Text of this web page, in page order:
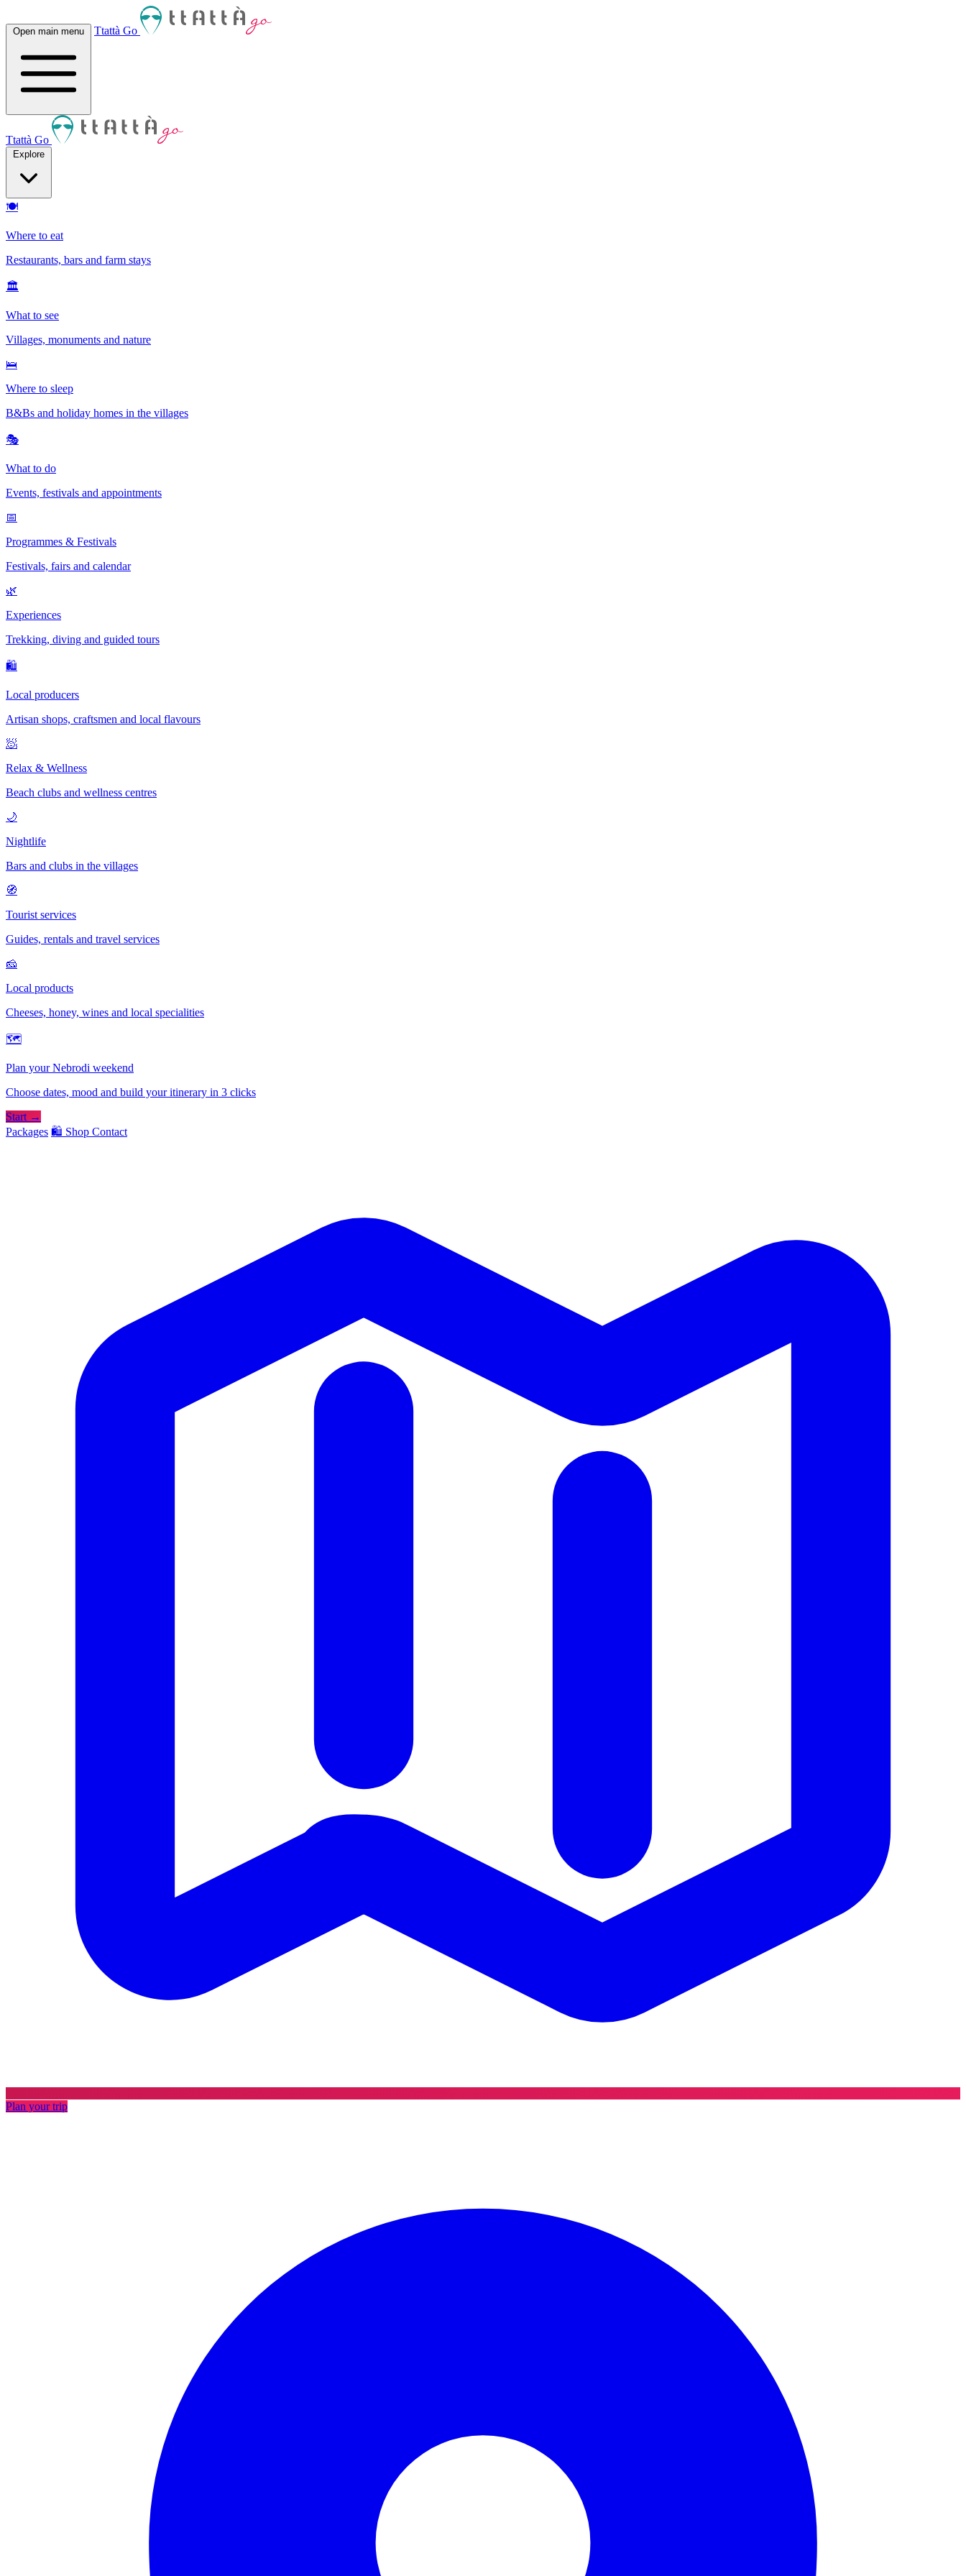
Open main menu Ttattà Go
Ttattà Go
Explore
🍽
Where to eat
Restaurants, bars and farm stays
🏛
What to see
Villages, monuments and nature
🛌
Where to sleep
B&Bs and holiday homes in the villages
🎭
What to do
Events, festivals and appointments
📅
Programmes & Festivals
Festivals, fairs and calendar
🌿
Experiences
Trekking, diving and guided tours
🛍
Local producers
Artisan shops, craftsmen and local flavours
🧖
Relax & Wellness
Beach clubs and wellness centres
🌙
Nightlife
Bars and clubs in the villages
🧭
Tourist services
Guides, rentals and travel services
🧀
Local products
Cheeses, honey, wines and local specialities
🗺
Plan your Nebrodi weekend
Choose dates, mood and build your itinerary in 3 clicks
Start →
Packages 🛍️ Shop Contact
Plan your trip